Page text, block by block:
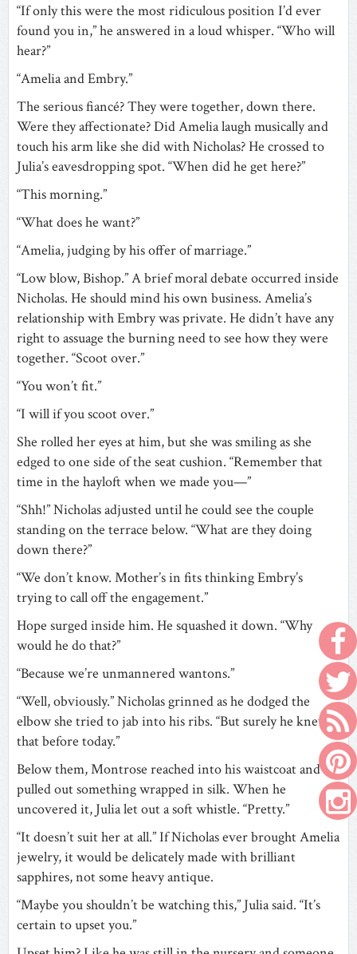
“If only this were the most ridiculous position I’d ever
found you in,” he answered in a loud whisper. “Who will
hear?”
“Amelia and Embry.”
The serious fiancé? They were together, down there.
Were they affectionate? Did Amelia laugh musically and
touch his arm like she did with Nicholas? He crossed to
Julia’s eavesdropping spot. “When did he get here?”
“This morning.”
“What does he want?”
“Amelia, judging by his offer of marriage.”
“Low blow, Bishop.” A brief moral debate occurred inside
Nicholas. He should mind his own business. Amelia’s
relationship with Embry was private. He didn’t have any
right to assuage the burning need to see how they were
together. “Scoot over.”
“You won’t fit.”
“I will if you scoot over.”
She rolled her eyes at him, but she was smiling as she
edged to one side of the seat cushion. “Remember that
time in the hayloft when we made you—”
“Shh!” Nicholas adjusted until he could see the couple
standing on the terrace below. “What are they doing
down there?”
“We don’t know. Mother’s in fits thinking Embry’s
trying to call off the engagement.”
Hope surged inside him. He squashed it down. “Why
would he do that?”
“Because we’re unmannered wantons.”
“Well, obviously.” Nicholas grinned as he dodged the
elbow she tried to jab into his ribs. “But surely he knew
that before today.”
Below them, Montrose reached into his waistcoat and
pulled out something wrapped in silk. When he
uncovered it, Julia let out a soft whistle. “Pretty.”
“It doesn’t suit her at all.” If Nicholas ever brought Amelia
jewelry, it would be delicately made with brilliant
sapphires, not some heavy antique.
“Maybe you shouldn’t be watching this,” Julia said. “It’s
certain to upset you.”